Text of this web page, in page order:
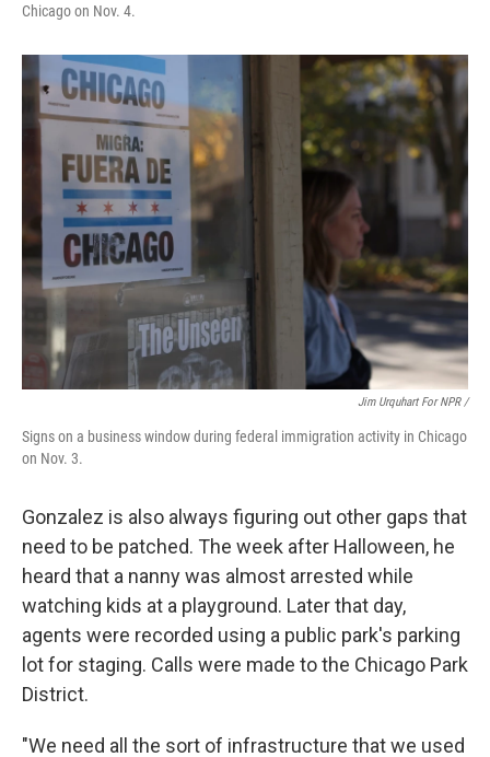
Chicago on Nov. 4.
Jim Urquhart For NPR /
Signs on a business window during federal immigration activity in Chicago
on Nov. 3.
Gonzalez is also always figuring out other gaps that
need to be patched. The week after Halloween, he
heard that a nanny was almost arrested while
watching kids at a playground. Later that day,
agents were recorded using a public park's parking
lot for staging. Calls were made to the Chicago Park
District.
"We need all the sort of infrastructure that we used